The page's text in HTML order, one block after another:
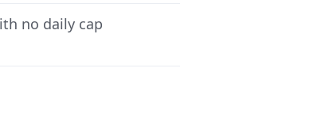
no daily cap